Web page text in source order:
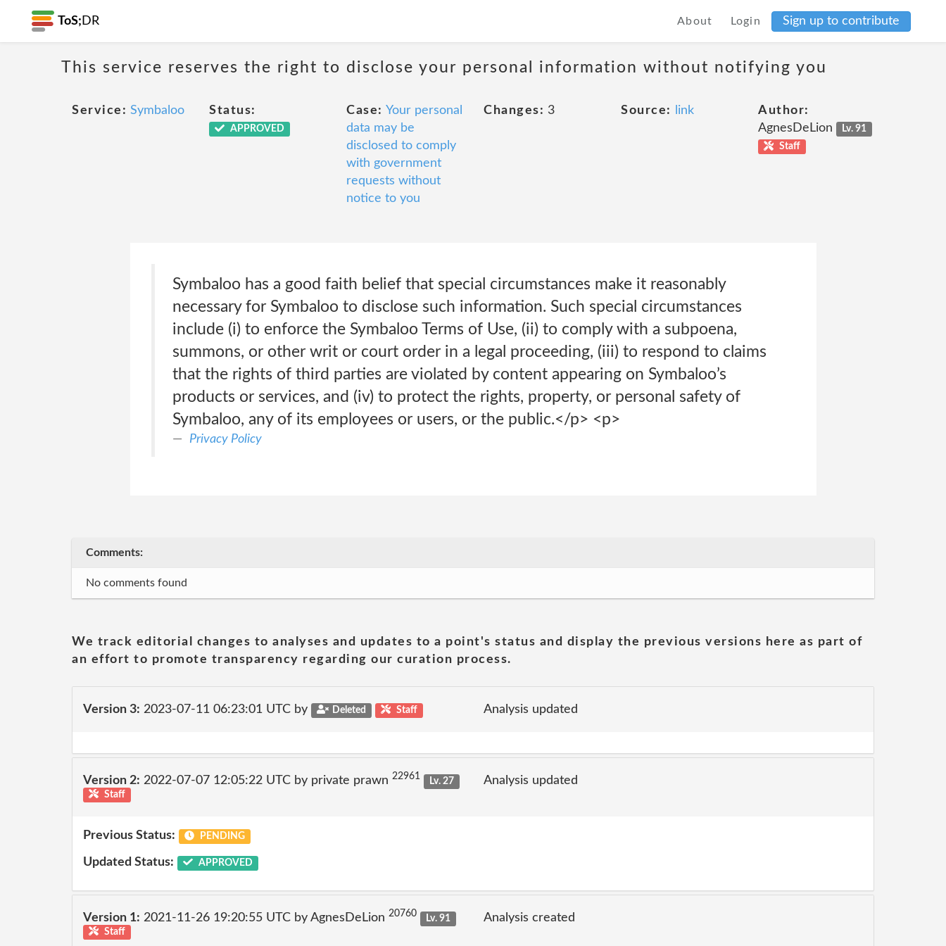
ToS; DR About Login Sign up to contribute
This service reserves the right to disclose your personal information without notifying you
Service: Symbaloo Status:
APPROVED
Case: Your personal
data may be
disclosed to comply
with government
requests without
notice to you
Changes: 3 Source: link
Author:
AgnesDeLion
Lv. 91
Staff
Symbaloo has a good faith belief that special circumstances make it reasonably
necessary for Symbaloo to disclose such information. Such special circumstances
include (i) to enforce the Symbaloo Terms of Use, (ii) to comply with a subpoena,
summons, or other writ or court order in a legal proceeding, (iii) to respond to claims
that the rights of third parties are violated by content appearing on Symbaloo’s
products or services, and (iv) to protect the rights, property, or personal safety of
Symbaloo, any of its employees or users, or the public.</p> <p>
Privacy Policy
Comments:
No comments found
We track editorial changes to analyses and updates to a point's status and display the previous versions here as part of
an effort to promote transparency regarding our curation process.
Version 3: 2023-07-11 06:23:01 UTC by Deleted Staff Analysis updated
Version 2: 2022-07-07 12:05:22 UTC by private prawn 22961
Lv. 27
Staff
Analysis updated
Previous Status: PENDING
Updated Status: APPROVED
Version 1: 2021-11-26 19:20:55 UTC by AgnesDeLion 20760
Lv. 91
Staff
Analysis created